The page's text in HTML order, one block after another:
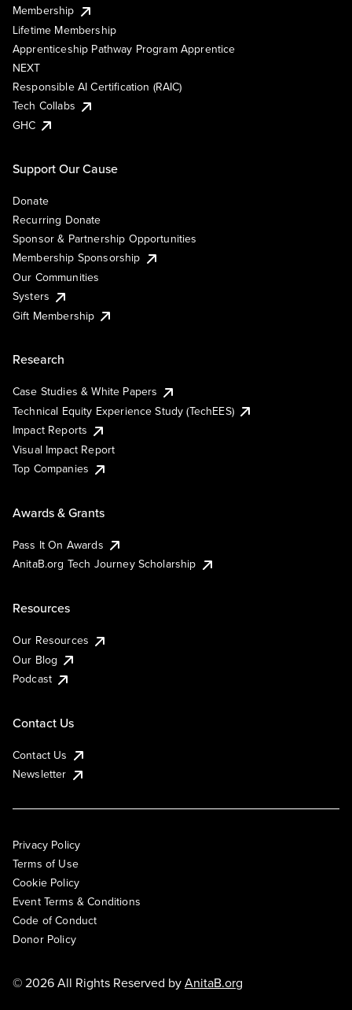
Membership
Lifetime Membership
Apprenticeship Pathway Program Apprentice
NEXT
Responsible AI Certification (RAIC)
Tech Collabs
GHC
Support Our Cause
Donate
Recurring Donate
Sponsor & Partnership Opportunities
Membership Sponsorship
Our Communities
Systers
Gift Membership
Research
Case Studies & White Papers
Technical Equity Experience Study (TechEES)
Impact Reports
Visual Impact Report
Top Companies
Awards & Grants
Pass It On Awards
AnitaB.org Tech Journey Scholarship
Resources
Our Resources
Our Blog
Podcast
Contact Us
Contact Us
Newsletter
Privacy Policy
Terms of Use
Cookie Policy
Event Terms & Conditions
Code of Conduct
Donor Policy
© 2026 All Rights Reserved byAnitaB.org